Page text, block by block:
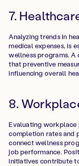
7.
Analyzing trends in
medical expenses, is
wellness programs. A
that preventive
influencing overall
8.
Evaluating workplace
completion rates and
connect wellness
job performance.
initiatives contribute